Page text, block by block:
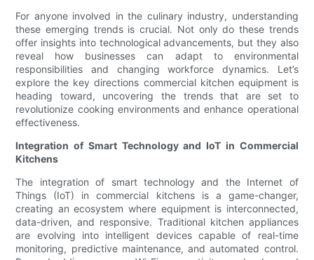
For anyone involved in the culinary industry, understanding
these emerging trends is crucial. Not only do these trends
offer insights into technological advancements, but they also
reveal how businesses can adapt to environmental
responsibilities and changing workforce dynamics. Let’s
explore the key directions commercial kitchen equipment is
heading toward, uncovering the trends that are set to
revolutionize cooking environments and enhance operational
effectiveness.
Integration of Smart Technology and IoT in Commercial
Kitchens
The integration of smart technology and the Internet of
Things (IoT) in commercial kitchens is a game-changer,
creating an ecosystem where equipment is interconnected,
data-driven, and responsive. Traditional kitchen appliances
are evolving into intelligent devices capable of real-time
monitoring, predictive maintenance, and automated control.